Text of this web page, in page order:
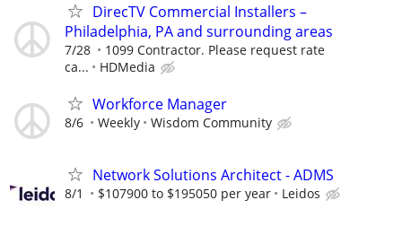
DirecTV Commercial Installers –
Philadelphia, PA and surrounding areas
7/28
1099 Contractor. Please request rate
ca...
HDMedia
Workforce Manager
8/6 Weekly Wisdom Community
Network Solutions Architect - ADMS
8/1 $107900 to $195050 per year Leidos